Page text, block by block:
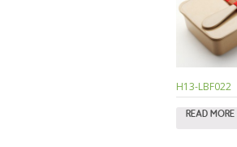
H13-LBF022
READ MORE